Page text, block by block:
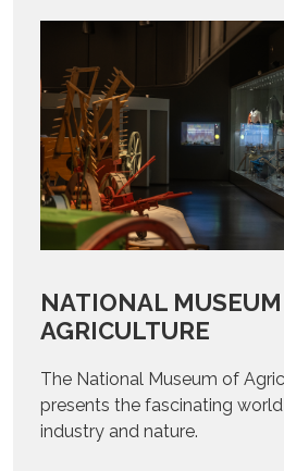
NATIONAL MUSEUM
AGRICULTURE
The National Museum of
presents the fascinating
industry and nature.